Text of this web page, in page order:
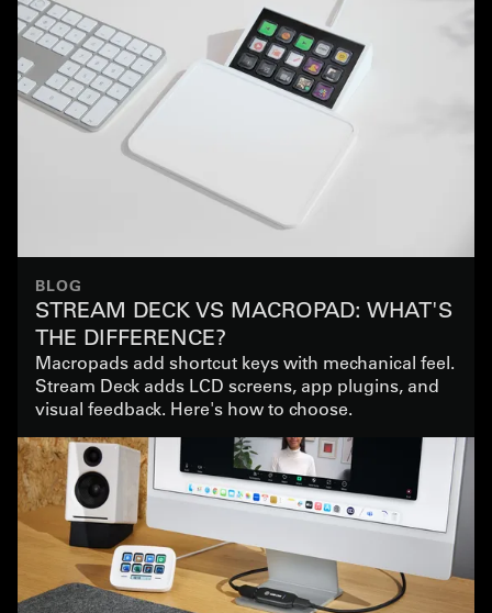
BLOG
STREAM DECK VS MACROPAD: WHAT'S
THE DIFFERENCE?
Macropads add shortcut keys with mechanical feel.
Stream Deck adds LCD screens, app plugins, and
visual feedback. Here's how to choose.